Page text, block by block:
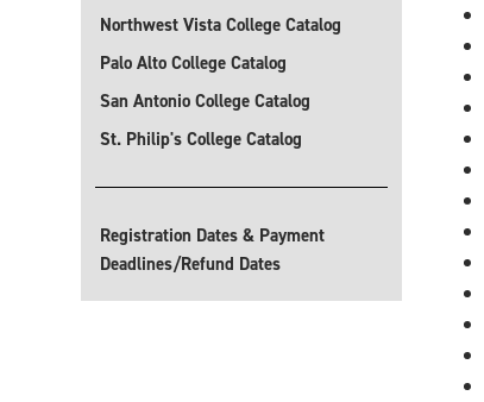
Northwest Vista College Catalog
Palo Alto College Catalog
San Antonio College Catalog
St. Philip's College Catalog
Registration Dates & Payment
Deadlines/Refund Dates